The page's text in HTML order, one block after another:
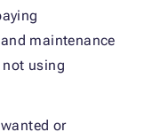
maintenance
not using
or